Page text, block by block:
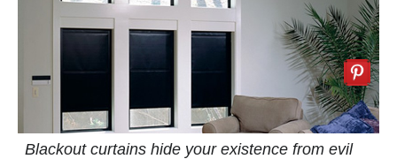
Blackout curtains hide your existence from evil